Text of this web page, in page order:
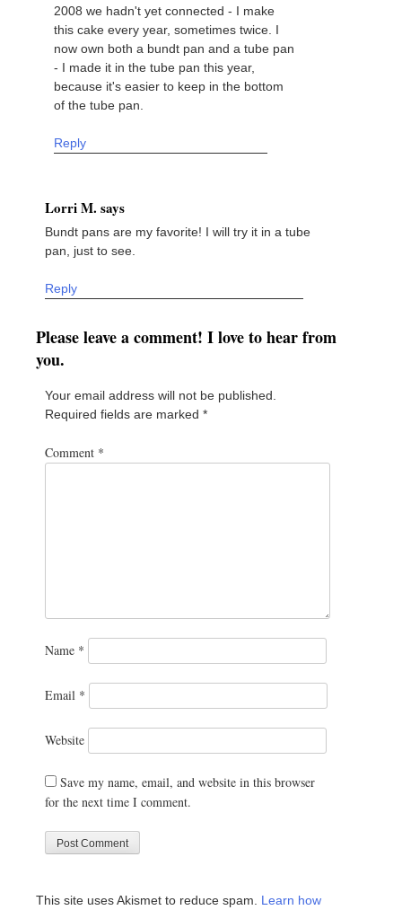
2008 we hadn't yet connected - I make
this cake every year, sometimes twice. I
now own both a bundt pan and a tube pan
- I made it in the tube pan this year,
because it's easier to keep in the bottom
of the tube pan.
Reply
Lorri M. says
Bundt pans are my favorite! I will try it in a tube
pan, just to see.
Reply
Please leave a comment! I love to hear from
you.
Your email address will not be published.
Required fields are marked *
Comment *
Name *
Email *
Website
Save my name, email, and website in this browser
for the next time I comment.
This site uses Akismet to reduce spam. Learn how